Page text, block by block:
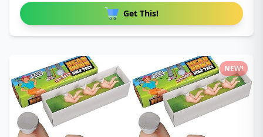
Get This!
NEW!